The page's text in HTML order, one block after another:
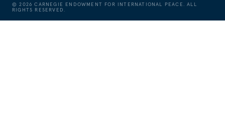
©2026 CARNEGIE ENDOWMENT FOR INTERNATIONAL PEACE. ALL
RIGHTS RESERVED.